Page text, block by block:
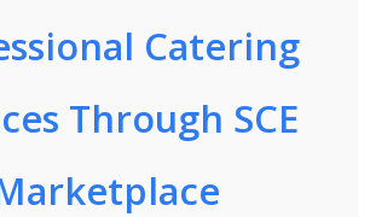
Catering
Through SCE